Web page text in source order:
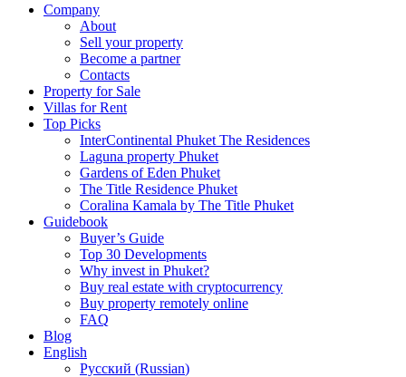
Company
About
Sell your property
Become a partner
Contacts
Property for Sale
Villas for Rent
Top Picks
InterContinental Phuket The Residences
Laguna property Phuket
Gardens of Eden Phuket
The Title Residence Phuket
Coralina Kamala by The Title Phuket
Guidebook
Buyer’s Guide
Top 30 Developments
Why invest in Phuket?
Buy real estate with cryptocurrency
Buy property remotely online
FAQ
Blog
English
Русский (Russian)